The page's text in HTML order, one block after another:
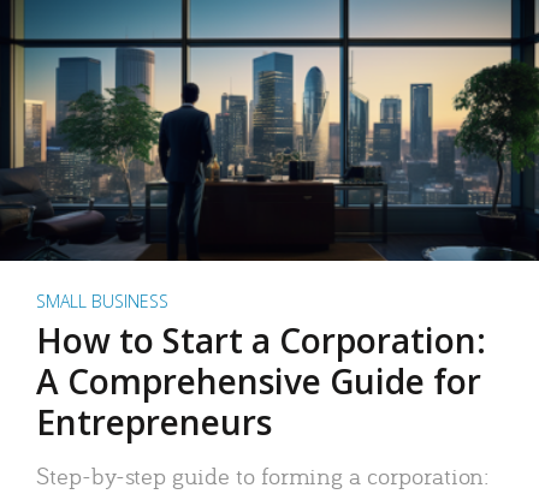
SMALL BUSINESS
How to Start a Corporation:
A Comprehensive Guide for
Entrepreneurs
Step-by-step guide to forming a corporation: